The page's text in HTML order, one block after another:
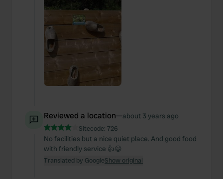
Reviewed a location—about 3 years ago
Sitecode: 726
No facilities but a nice quiet place. And good food
with friendly service 👍😀
Translated by GoogleShow original